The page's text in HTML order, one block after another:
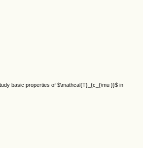
basic properties of $\mathcal{T}_{c_{\mu }}$ in